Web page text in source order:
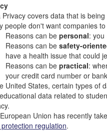
Privacy covers data that is
people don't want companies
Reasons can be personal: you
Reasons can be safety-
have a health issue that could
Reasons can be practical:
your credit card number or
United States, certain types of
data related to
Union has recently
regulation.